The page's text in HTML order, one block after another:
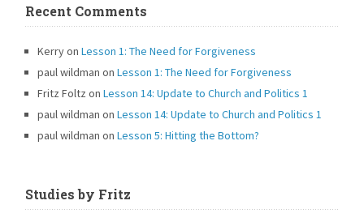
Recent Comments
KerryonLesson 1: The Need for Forgiveness
paul wildman onLesson 1: The Need for Forgiveness
Fritz Foltz on
Lesson 14: Update to Church and Politics 1
paul wildman on
Lesson 14: Update to Church and Politics 1
paul wildman onLesson 5: Hitting the Bottom?
Studies by Fritz